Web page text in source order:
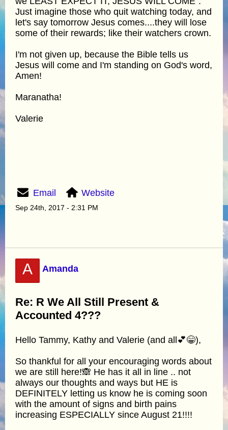
Just imagine those who quit watching today, and
let's say tomorrow Jesus comes....they will lose
some of their rewards; like their watchers crown.
I'm not given up, because the Bible tells us
Jesus will come and I'm standing on God's word,
Amen!
Maranatha!
Valerie
Email Website
Sep 24th, 2017 - 2:31 PM
A Amanda
Re: R We All Still Present &
Accounted 4???
Hello Tammy, Kathy and Valerie (and all💕😁),
So thankful for all your encouraging words about
we are still here!🙈 He has it all in line .. not
always our thoughts and ways but HE is
DEFINITELY letting us know he is coming soon
with the amount of signs and birth pains
increasing ESPECIALLY since August 21!!!!